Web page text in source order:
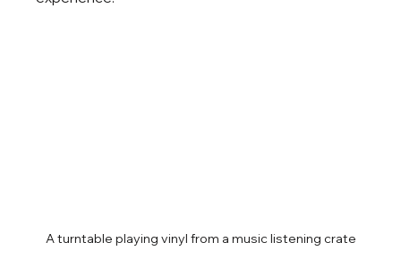
A turntable playing vinyl from a music listening crate